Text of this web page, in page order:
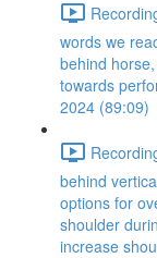
words we
behind
towards
2024 (89:09)
behind
options for
shoulder
increase